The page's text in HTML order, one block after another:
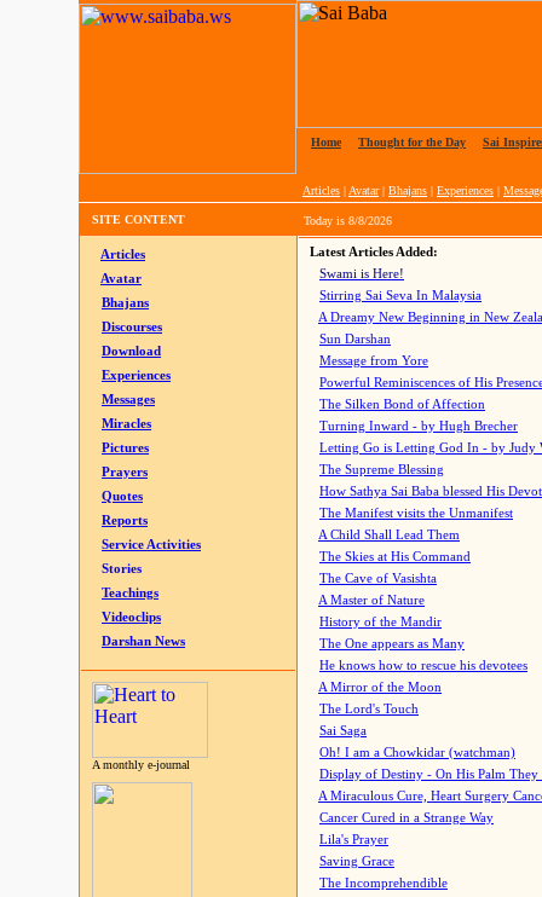
Home Thought for the Day Sai
Articles | Avatar| Bhajans | Experiences |
SITE CONTENT Today is 8/8/2026
Articles
Avatar
Bhajans
Discourses
Download
Experiences
Messages
Miracles
Pictures
Prayers
Quotes
Reports
Service Activities
Stories
Teachings
Videoclips
Darshan News
A monthly e-journal
Latest Articles Added:
Swami is Here!
Stirring Sai Seva In Malaysia
A Dreamy New Beginning in New
Sun Darshan
Message from Yore
Powerful Reminiscences of His
The Silken Bond of Affection
Turning Inward - by Hugh Brecher
Letting Go is Letting God In - by Judy
The Supreme Blessing
How Sathya Sai Baba blessed His
The Manifest visits the Unmanifest
A Child Shall Lead Them
The Skies at His Command
The Cave of Vasishta
A Master of Nature
History of the Mandir
The One appears as Many
He knows how to rescue his devotees
A Mirror of the Moon
The Lord's Touch
Sai Saga
Oh! I am a Chowkidar (watchman)
Display of Destiny - On His Palm They
A Miraculous Cure, Heart Surgery
Cancer Cured in a Strange Way
Lila's Prayer
Saving Grace
The Incomprehendible